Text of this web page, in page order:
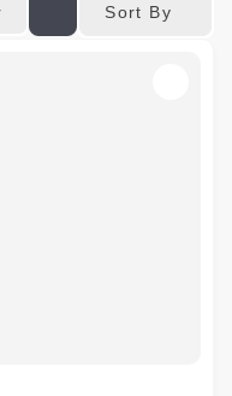
Sort By